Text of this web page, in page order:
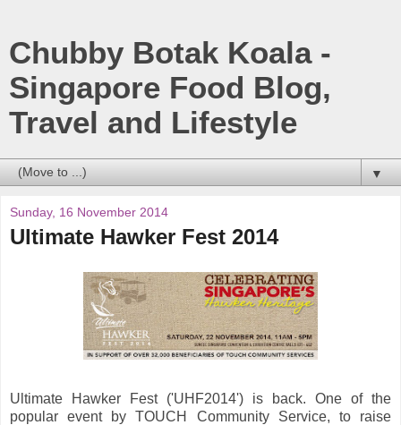
Chubby Botak Koala -
Singapore Food Blog,
Travel and Lifestyle
▼
Sunday, 16 November 2014
Ultimate Hawker Fest 2014
Ultimate Hawker Fest ('UHF2014') is back. One of the
popular event by TOUCH Community Service, to raise